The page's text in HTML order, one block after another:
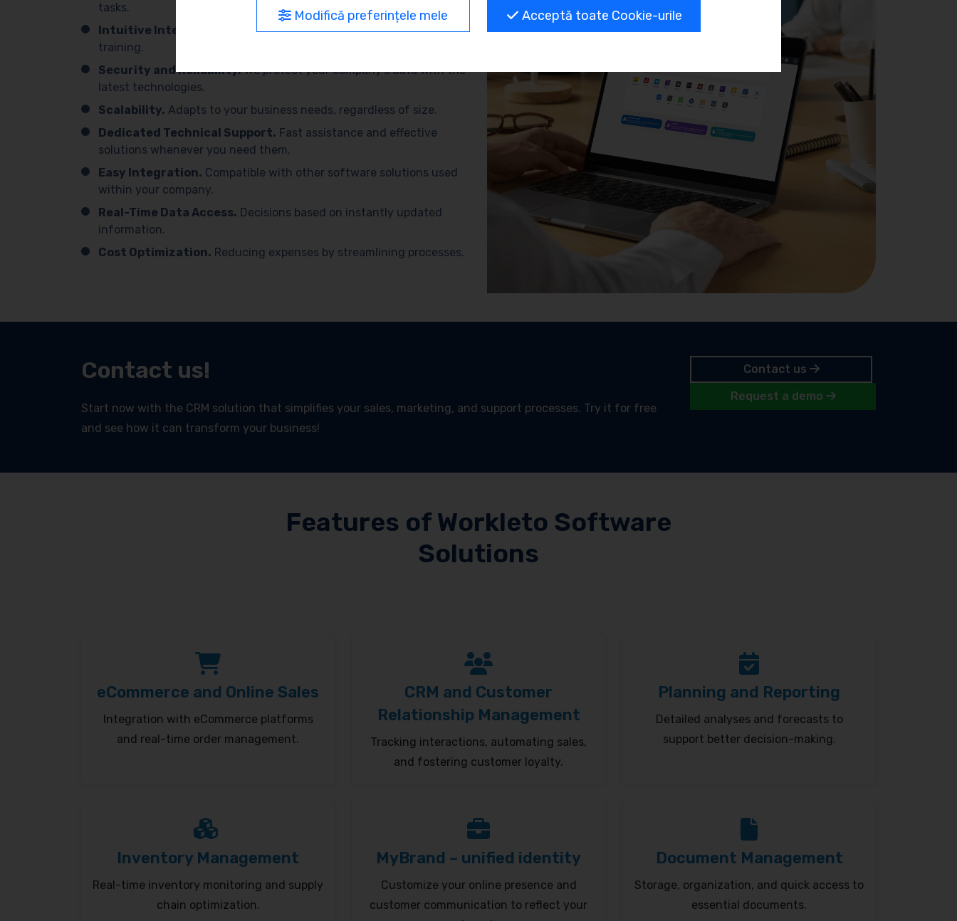
tasks.
Intuitive Interface.
Easy to use, with no need for advanced
training.
Security and Reliability.We protect your company’s data with the
latest technologies.
Scalability. Adapts to your business needs, regardless of size.
Dedicated Technical Support. Fast assistance and effective
solutions whenever you need them.
Easy Integration. Compatible with other software solutions used
within your company.
Real-Time Data Access. Decisions based on instantly updated
information.
Cost Optimization. Reducing expenses by streamlining processes.
Contact us!
Start now with the CRM solution that simplifies your sales, marketing, and support processes. Try it for free
and see how it can transform your business!
Contact us
Request a demo
Features of Workleto Software
Solutions
eCommerce and Online Sales
Integration with eCommerce platforms
and real-time order management.
CRM and Customer
Relationship Management
Tracking interactions, automating sales,
and fostering customer loyalty.
Planning and Reporting
Detailed analyses and forecasts to
support better decision-making.
Inventory Management
Real-time inventory monitoring and supply
chain optimization.
MyBrand – unified identity
Customize your online presence and
customer communication to reflect your
Document Management
Storage, organization, and quick access to
essential documents.
Modifică preferințele mele Acceptă toate Cookie-urile